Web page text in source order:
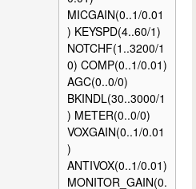
MICGAIN(0..1/0.01
) KEYSPD(4..60/1)
NOTCHF(1..3200/1
0) COMP(0..1/0.01)
AGC(0..0/0)
BKINDL(30..3000/1
) METER(0..0/0)
VOXGAIN(0..1/0.01
)
ANTIVOX(0..1/0.01)
MONITOR_GAIN(0.